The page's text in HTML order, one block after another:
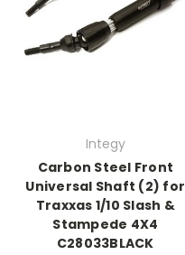
Integy
Carbon Steel Front
Universal Shaft (2) for
Traxxas 1/10 Slash &
Stampede 4X4
C28033BLACK